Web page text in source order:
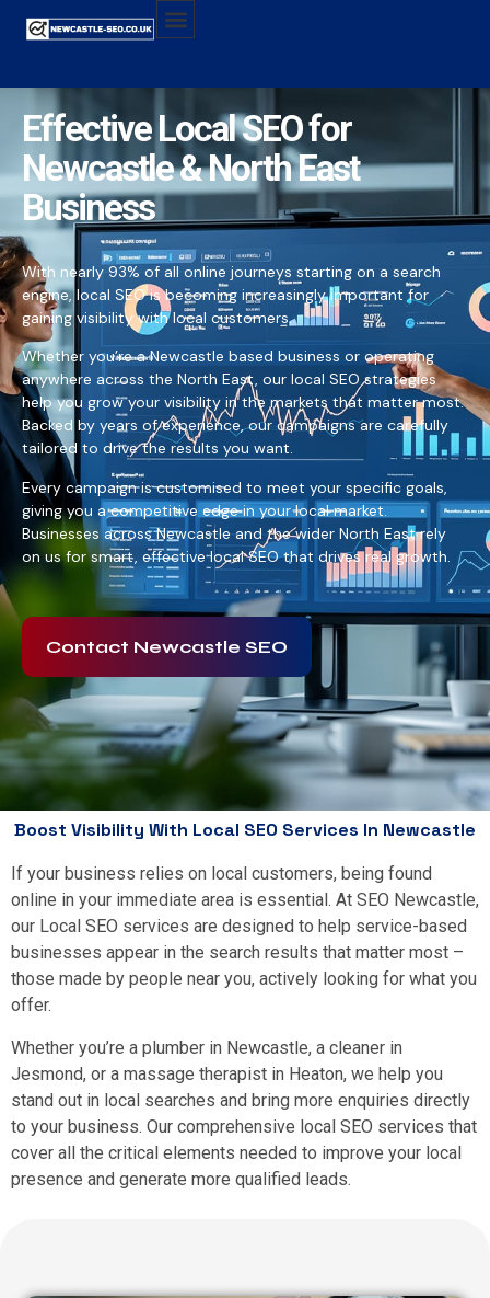
Effective Local SEO for
Newcastle & North East
Business
With nearly 93% of all online journeys starting on a search
engine, local SEO is becoming increasingly important for
gaining visibility with local customers.
Whether you’re a Newcastle based business or operating
anywhere across the North East, our local SEO strategies
help you grow your visibility in the markets that matter most.
Backed by years of experience, our campaigns are carefully
tailored to drive the results you want.
Every campaign is customised to meet your specific goals,
giving you a competitive edge in your local market.
Businesses across Newcastle and the wider North East rely
on us for smart, effective local SEO that drives real growth.
Contact Newcastle SEO
Boost Visibility With Local SEO Services In Newcastle
If your business relies on local customers, being found
online in your immediate area is essential. At SEO Newcastle,
our Local SEO services are designed to help service-based
businesses appear in the search results that matter most –
those made by people near you, actively looking for what you
offer.
Whether you’re a plumber in Newcastle, a cleaner in
Jesmond, or a massage therapist in Heaton, we help you
stand out in local searches and bring more enquiries directly
to your business. Our comprehensive local SEO services that
cover all the critical elements needed to improve your local
presence and generate more qualified leads.